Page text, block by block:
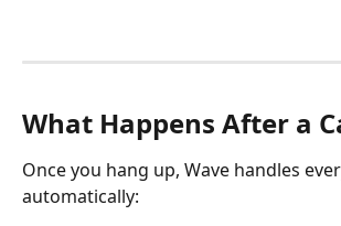
What Happens After a
Once you hang up, Wave handles
automatically: